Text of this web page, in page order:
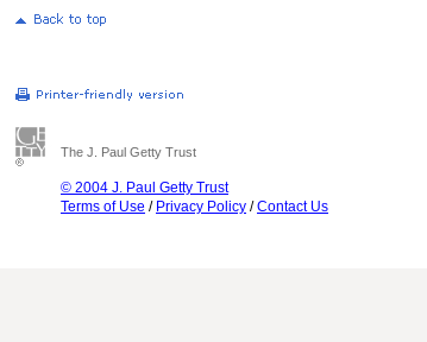
The J. Paul Getty Trust
© 2004 J. Paul Getty Trust
Terms of Use / Privacy Policy /Contact Us